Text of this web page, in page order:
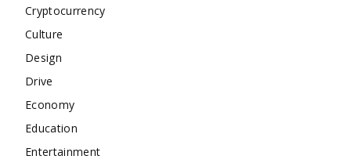
Cryptocurrency
Culture
Design
Drive
Economy
Education
Entertainment